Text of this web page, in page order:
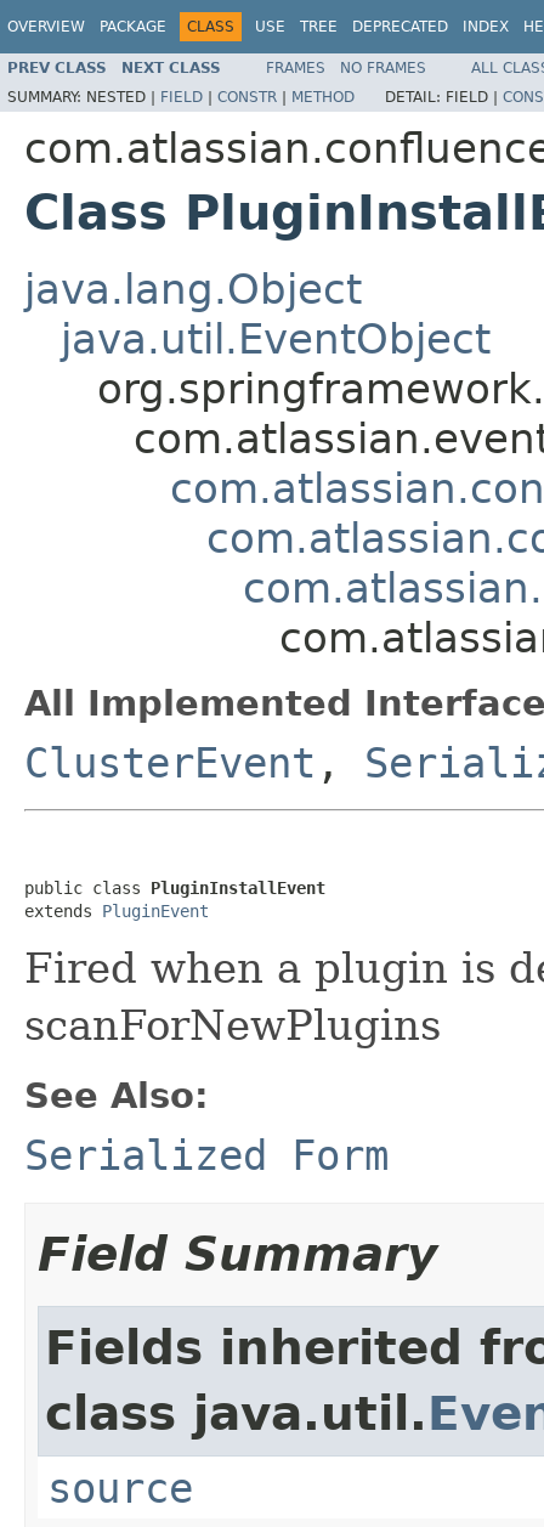
OVERVIEW PACKAGE CLASS USE TREE DEPRECATED INDEX
PREV CLASS NEXT CLASS FRAMES NO FRAMES
ALL
SUMMARY: NESTED | FIELD | CONSTR | METHOD DETAIL: FIELD |
Class
java.lang.Object
java.util.EventObject
All Implemented
ClusterEvent ,
public class PluginInstallEvent
extends PluginEvent
Fired when a plugin is
scanForNewPlugins
See Also:
Serialized Form
Field Summary
Fields inherited
class java.util.
source